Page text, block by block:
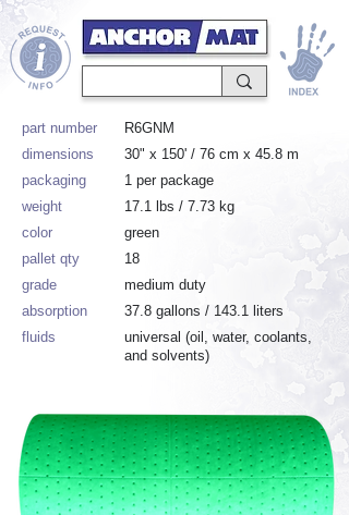
part number
dimensions
packaging
weight
color
pallet qty
grade
absorption
fluids
R6GNM
30" x 150' / 76 cm x 45.8 m
1 per package
17.1 lbs / 7.73 kg
green
18
medium duty
37.8 gallons / 143.1 liters
universal (oil, water, coolants,
and solvents)